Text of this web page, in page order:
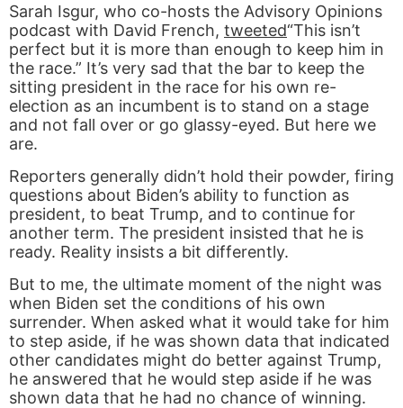
Sarah Isgur, who co-hosts the Advisory Opinions
podcast with David French, tweeted“This isn’t
perfect but it is more than enough to keep him in
the race.” It’s very sad that the bar to keep the
sitting president in the race for his own re-
election as an incumbent is to stand on a stage
and not fall over or go glassy-eyed. But here we
are.
Reporters generally didn’t hold their powder, firing
questions about Biden’s ability to function as
president, to beat Trump, and to continue for
another term. The president insisted that he is
ready. Reality insists a bit differently.
But to me, the ultimate moment of the night was
when Biden set the conditions of his own
surrender. When asked what it would take for him
to step aside, if he was shown data that indicated
other candidates might do better against Trump,
he answered that he would step aside if he was
shown data that he had no chance of winning.